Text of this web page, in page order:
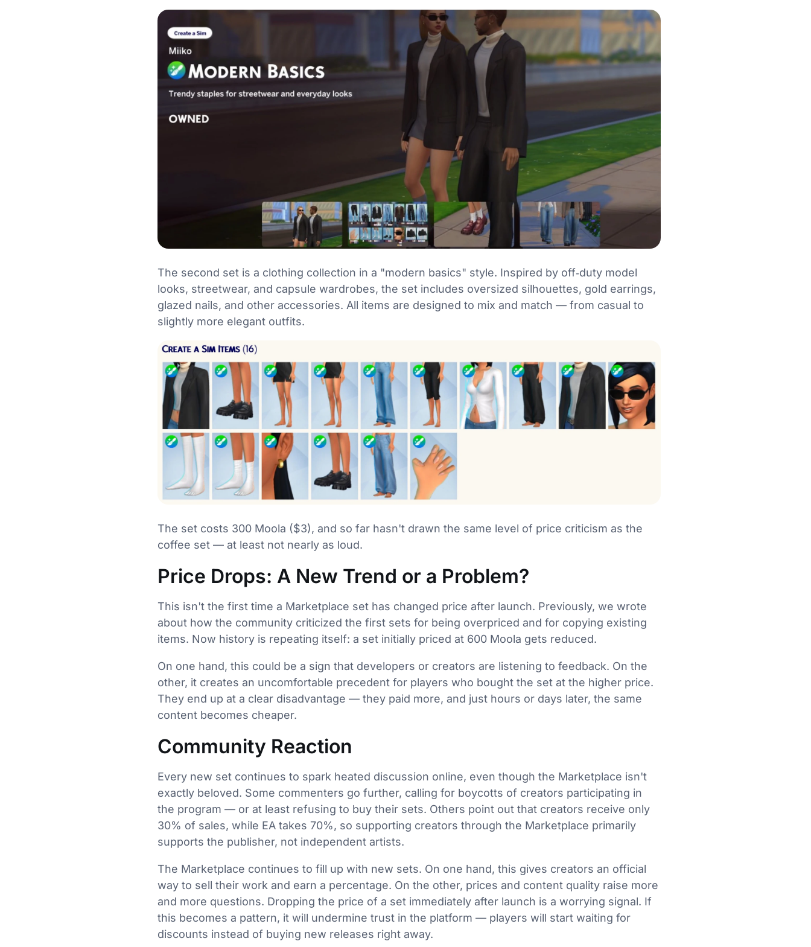
The second set is a clothing collection in a "modern basics" style. Inspired by off‑duty model
looks, streetwear, and capsule wardrobes, the set includes oversized silhouettes, gold earrings,
glazed nails, and other accessories. All items are designed to mix and match — from casual to
slightly more elegant outfits.
The set costs 300 Moola ($3), and so far hasn't drawn the same level of price criticism as the
coffee set — at least not nearly as loud.
Price Drops: A New Trend or a Problem?
This isn't the first time a Marketplace set has changed price after launch. Previously, we wrote
about how the community criticized the first sets for being overpriced and for copying existing
items. Now history is repeating itself: a set initially priced at 600 Moola gets reduced.
On one hand, this could be a sign that developers or creators are listening to feedback. On the
other, it creates an uncomfortable precedent for players who bought the set at the higher price.
They end up at a clear disadvantage — they paid more, and just hours or days later, the same
content becomes cheaper.
Community Reaction
Every new set continues to spark heated discussion online, even though the Marketplace isn't
exactly beloved. Some commenters go further, calling for boycotts of creators participating in
the program — or at least refusing to buy their sets. Others point out that creators receive only
30% of sales, while EA takes 70%, so supporting creators through the Marketplace primarily
supports the publisher, not independent artists.
The Marketplace continues to fill up with new sets. On one hand, this gives creators an official
way to sell their work and earn a percentage. On the other, prices and content quality raise more
and more questions. Dropping the price of a set immediately after launch is a worrying signal. If
this becomes a pattern, it will undermine trust in the platform — players will start waiting for
discounts instead of buying new releases right away.